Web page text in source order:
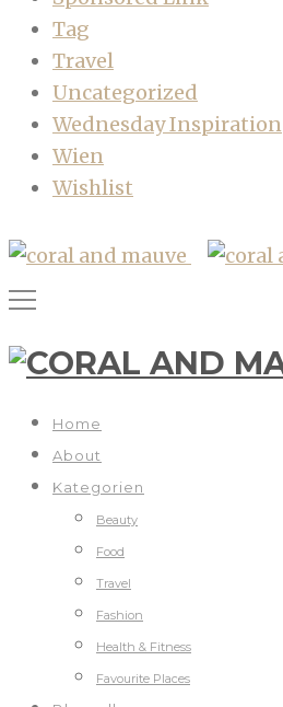
Tag
Travel
Uncategorized
Wednesday Inspiration
Wien
Wishlist
Home
About
Kategorien
Beauty
Food
Travel
Fashion
Health & Fitness
Favourite Places